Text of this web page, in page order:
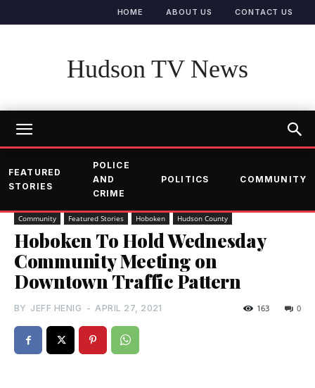
HOME ABOUT US CONTACT US
Hudson TV News
FEATURED
STORIES
POLICE
AND
CRIME
POLITICS COMMUNITY
Community Featured Stories Hoboken Hudson County
Hoboken To Hold Wednesday
Community Meeting on
Downtown Traffic Pattern
BY JEFF HENIG - APRIL 27, 2021 0
163